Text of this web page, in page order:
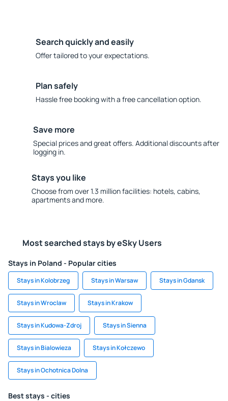
Search quickly and easily
Offer tailored to your expectations.
Plan safely
Hassle free booking with a free cancellation option.
Save more
Special prices and great offers. Additional discounts after
logging in.
Stays you like
Choose from over 1.3 million facilities: hotels, cabins,
apartments and more.
Most searched stays by eSky Users
Stays in Poland - Popular cities
Stays in Kolobrzeg Stays in Warsaw Stays in Gdansk
Stays in Wroclaw Stays in Krakow
Stays in Kudowa-Zdroj Stays in Sienna
Stays in Bialowieza Stays in Kołczewo
Stays in Ochotnica Dolna
Best stays - cities